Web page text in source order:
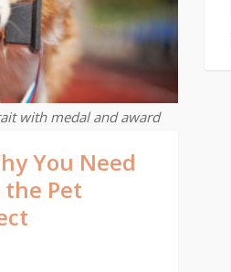
with medal and award
You Need
Pet